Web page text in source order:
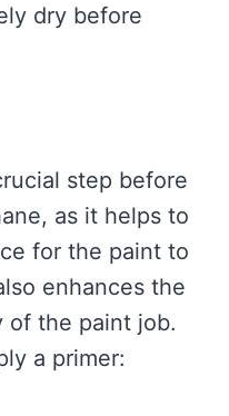
dry before
step before
as it helps to
for the paint to
enhances the
of the paint job.
a primer: